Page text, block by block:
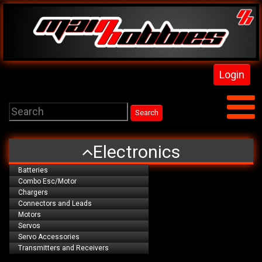
Login
Electronics
Batteries
Combo Esc/Motor
Chargers
Connectors and Leads
Motors
Servos
Servo Accessories
Transmitters and Receivers